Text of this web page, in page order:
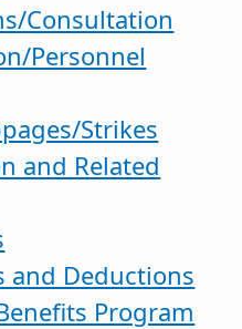
Consultation
Personnel
Strikes
and Related
and Deductions
Program